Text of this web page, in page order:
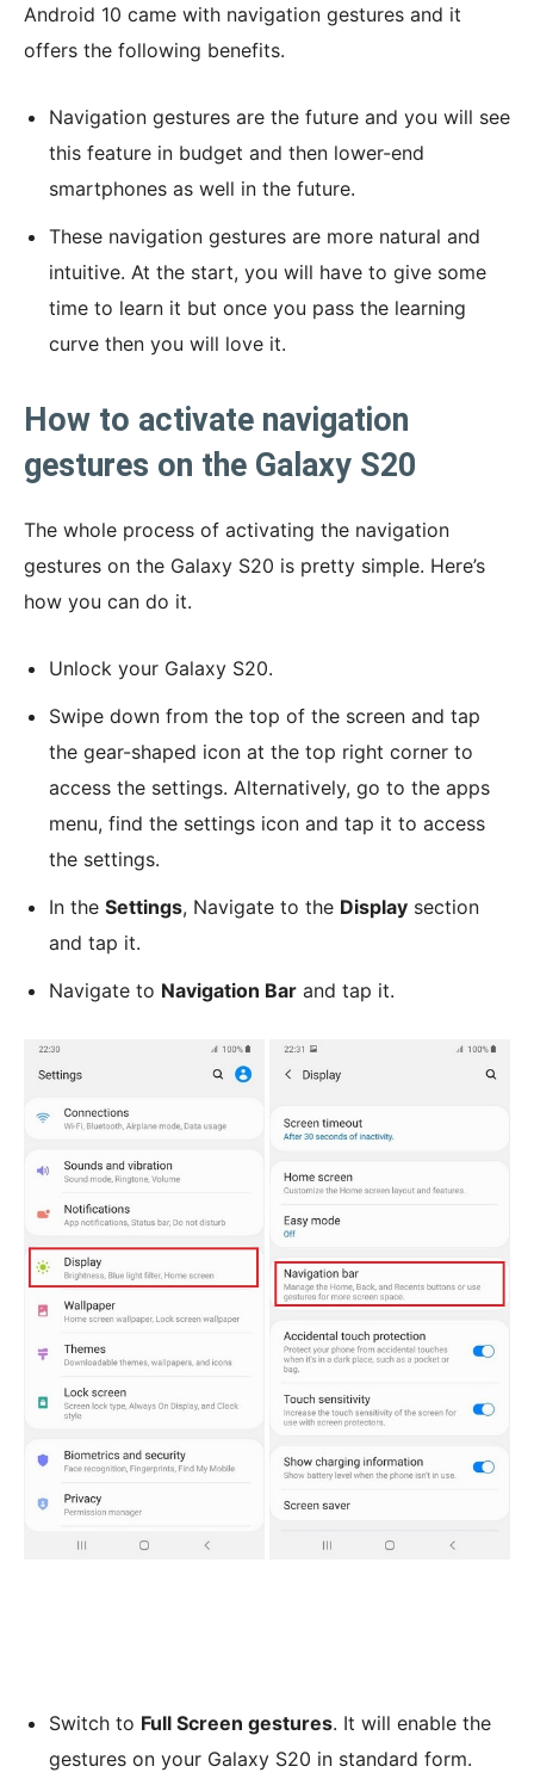
Android 10 came with navigation gestures and it
offers the following benefits.
Navigation gestures are the future and you will see
this feature in budget and then lower-end
smartphones as well in the future.
These navigation gestures are more natural and
intuitive. At the start, you will have to give some
time to learn it but once you pass the learning
curve then you will love it.
How to activate navigation
gestures on the Galaxy S20
The whole process of activating the navigation
gestures on the Galaxy S20 is pretty simple. Here’s
how you can do it.
Unlock your Galaxy S20.
Swipe down from the top of the screen and tap
the gear-shaped icon at the top right corner to
access the settings. Alternatively, go to the apps
menu, find the settings icon and tap it to access
the settings.
In the Settings, Navigate to the Display section
and tap it.
Navigate to Navigation Bar and tap it.
Switch to Full Screen gestures. It will enable the
gestures on your Galaxy S20 in standard form.